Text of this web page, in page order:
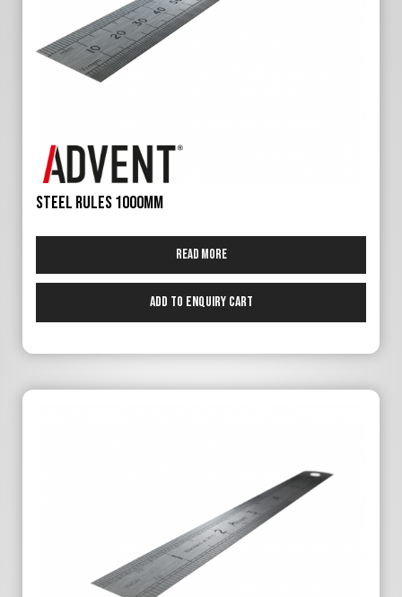
Steel Rules 1000mm
Read more
Add to Enquiry Cart